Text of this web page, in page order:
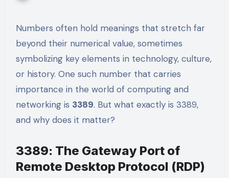
Numbers often hold meanings that stretch far
beyond their numerical value, sometimes
symbolizing key elements in technology, culture,
or history. One such number that carries
importance in the world of computing and
networking is 3389. But what exactly is 3389,
and why does it matter?
3389: The Gateway Port of
Remote Desktop Protocol (RDP)